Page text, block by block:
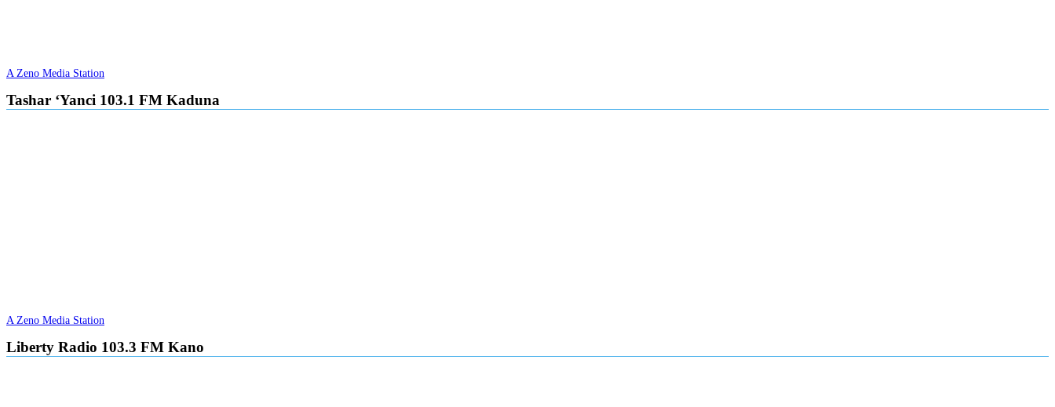
A Zeno Media Station
Tashar ‘Yanci 103.1 FM Kaduna
A Zeno Media Station
Liberty Radio 103.3 FM Kano